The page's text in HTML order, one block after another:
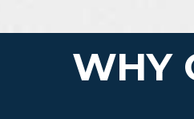
WHY